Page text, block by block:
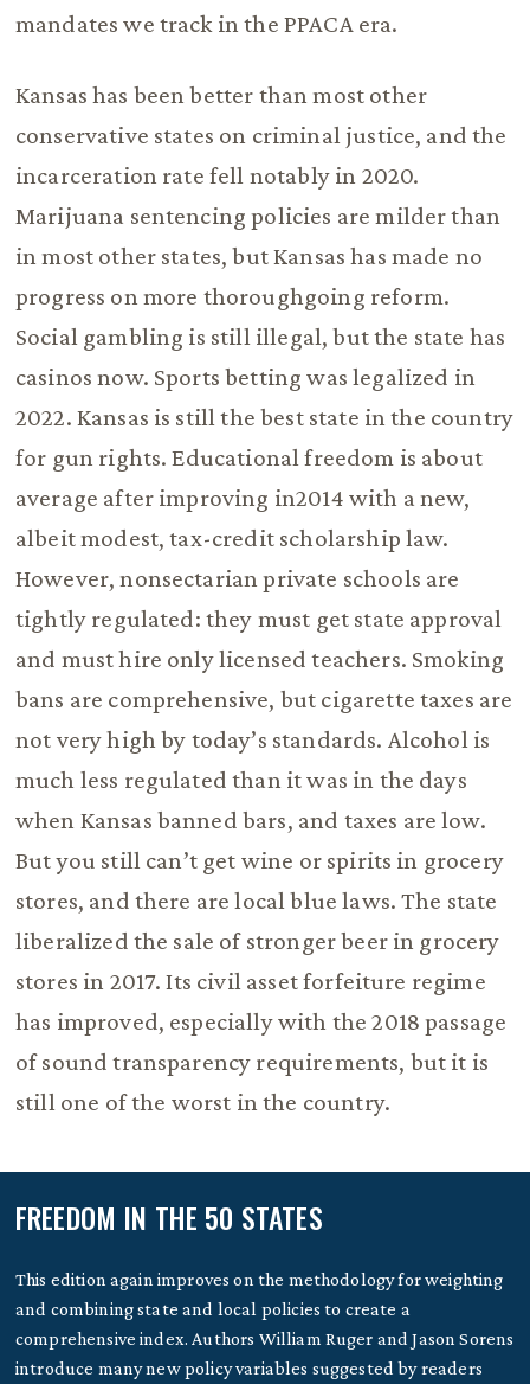
mandates we track in the PPACA era.
Kansas has been better than most other
conservative states on criminal justice, and the
incarceration rate fell notably in 2020.
Marijuana sentencing policies are milder than
in most other states, but Kansas has made no
progress on more thoroughgoing reform.
Social gambling is still illegal, but the state has
casinos now. Sports betting was legalized in
2022. Kansas is still the best state in the country
for gun rights. Educational freedom is about
average after improving in2014 with a new,
albeit modest, tax-credit scholarship law.
However, nonsectarian private schools are
tightly regulated: they must get state approval
and must hire only licensed teachers. Smoking
bans are comprehensive, but cigarette taxes are
not very high by today’s standards. Alcohol is
much less regulated than it was in the days
when Kansas banned bars, and taxes are low.
But you still can’t get wine or spirits in grocery
stores, and there are local blue laws. The state
liberalized the sale of stronger beer in grocery
stores in 2017. Its civil asset forfeiture regime
has improved, especially with the 2018 passage
of sound transparency requirements, but it is
still one of the worst in the country.
FREEDOM IN THE 50 STATES
This edition again improves on the methodology for weighting
and combining state and local policies to create a
comprehensive index. Authors William Ruger and Jason Sorens
introduce many new policy variables suggested by readers